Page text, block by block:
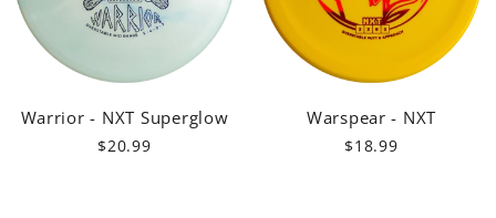
Warrior - NXT Superglow
$20.99
Warspear - NXT
$18.99